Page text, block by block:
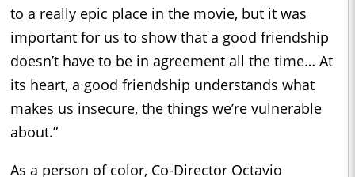
to a really epic place in the movie, but it was
important for us to show that a good friendship
doesn’t have to be in agreement all the time… At
its heart, a good friendship understands what
makes us insecure, the things we’re vulnerable
about.”
As a person of color, Co-Director Octavio